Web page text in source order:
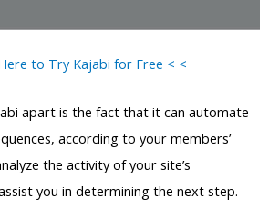
to Try Kajabi for Free < <
apart is the fact that it can automate
according to your members’
the activity of your site’s
you in determining the next step.